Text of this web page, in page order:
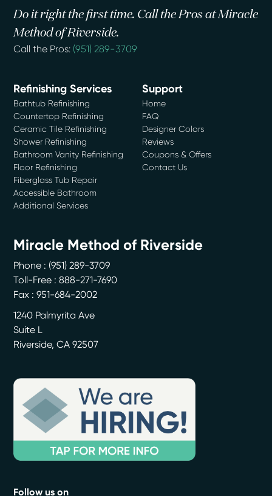
Do it right the first time. Call the Pros at Miracle
Method of Riverside.
Call the Pros: (951) 289-3709
Refinishing Services
Bathtub Refinishing
Countertop Refinishing
Ceramic Tile Refinishing
Shower Refinishing
Bathroom Vanity Refinishing
Floor Refinishing
Fiberglass Tub Repair
Accessible Bathroom
Additional Services
Support
Home
FAQ
Designer Colors
Reviews
Coupons & Offers
Contact Us
Miracle Method of Riverside
Phone : (951) 289-3709
Toll-Free : 888-271-7690
Fax : 951-684-2002
1240 Palmyrita Ave
Suite L
Riverside,CA 92507
Follow us on